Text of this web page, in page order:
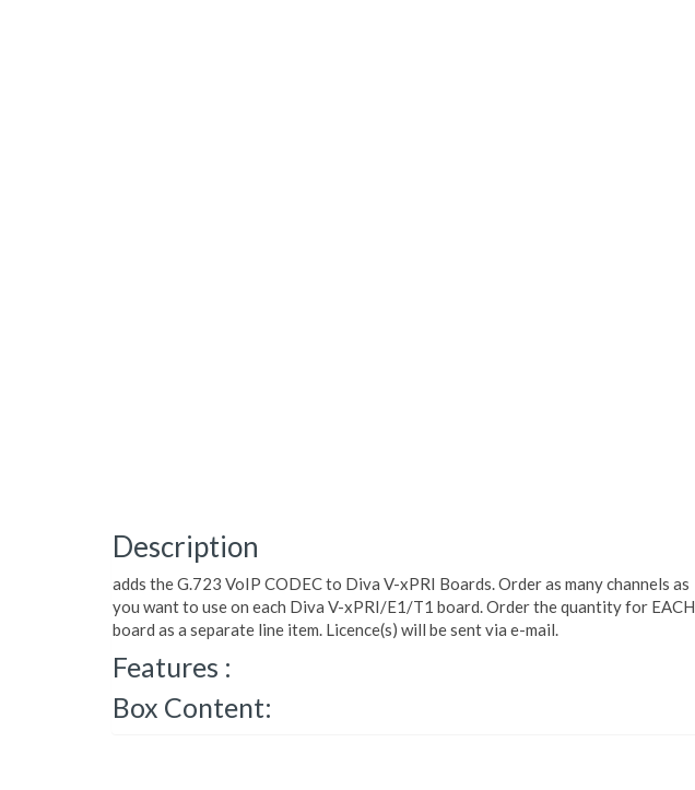
Description
adds the G.723 VoIP CODEC to Diva V-xPRI Boards. Order as many channels as
you want to use on each Diva V-xPRI/E1/T1 board. Order the quantity for EACH
board as a separate line item. Licence(s) will be sent via e-mail.
Features :
Box Content: